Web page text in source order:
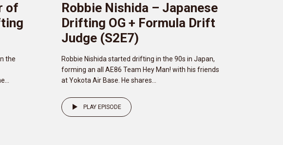
of
the
Robbie Nishida – Japanese
Drifting OG + Formula Drift
Judge (S2E7)
Robbie Nishida started drifting in the 90s in Japan,
forming an all AE86 Team Hey Man! with his friends
at Yokota Air Base. He shares...
PLAY EPISODE